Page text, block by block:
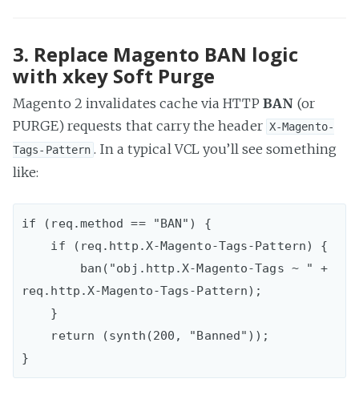
3. Replace Magento BAN logic
with xkey Soft Purge
Magento 2 invalidates cache via HTTP BAN (or
PURGE) requests that carry the header X-Magento-
Tags-Pattern . In a typical VCL you’ll see something
like:
if (req.method == "BAN") {
req.http.X-Magento-Tags-Pattern);